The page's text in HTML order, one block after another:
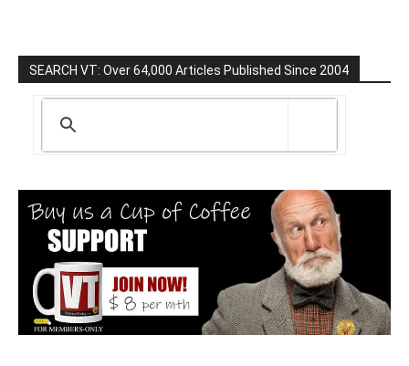
SEARCH VT: Over 64,000 Articles Published Since 2004